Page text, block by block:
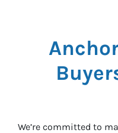
We’re committed to